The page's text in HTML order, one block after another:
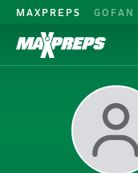
MAXPREPS GOFAN